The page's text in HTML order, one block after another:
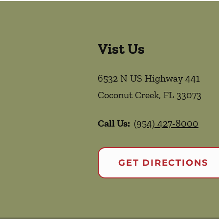
Vist Us
6532 N US Highway 441
Coconut Creek, FL 33073
Call Us: (954) 427-8000
GET DIRECTIONS